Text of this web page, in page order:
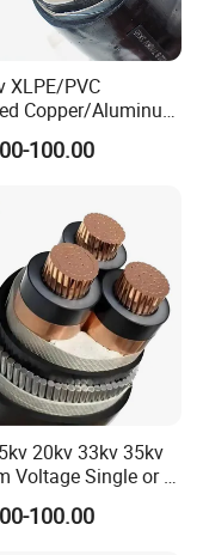
XLPE/PVC
Copper/Aluminum
Price Power Cable
Wire ABC Cable
100.00
20kv 33kv 35kv
Voltage Single or 3
Aluminum
XLPE Insulated
100.00